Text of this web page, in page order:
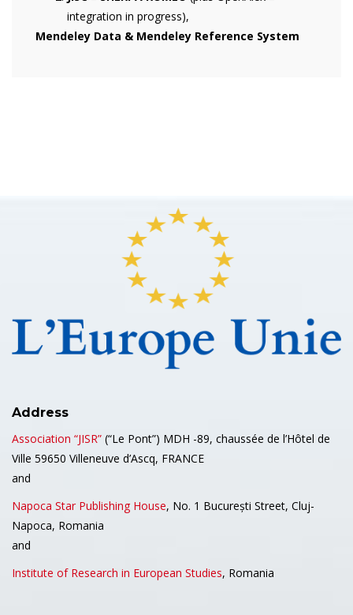
integration in progress),
Mendeley Data & Mendeley Reference System
Address
Association “JISR” (“Le Pont”) MDH -89, chaussée de l’Hôtel de
Ville 59650 Villeneuve d’Ascq, FRANCE
and
Napoca Star Publishing House, No. 1 București Street, Cluj-
Napoca, Romania
and
Institute of Research in European Studies, Romania